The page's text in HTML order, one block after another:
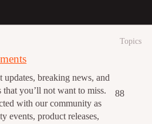
Topics
breaking news, and
that you’ll not want to miss.
with our community as
events, product releases,
88